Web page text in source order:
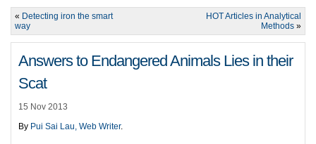
« Detecting iron the smart
way
HOT Articles in Analytical
Methods »
Answers to Endangered Animals Lies in their
Scat
15 Nov 2013
By Pui Sai Lau, Web Writer.